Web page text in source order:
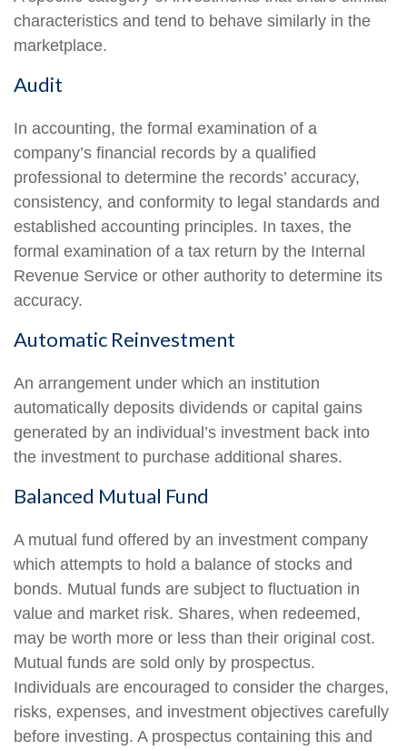
characteristics and tend to behave similarly in the
marketplace.
Audit
In accounting, the formal examination of a
company’s financial records by a qualified
professional to determine the records’ accuracy,
consistency, and conformity to legal standards and
established accounting principles. In taxes, the
formal examination of a tax return by the Internal
Revenue Service or other authority to determine its
accuracy.
Automatic Reinvestment
An arrangement under which an institution
automatically deposits dividends or capital gains
generated by an individual’s investment back into
the investment to purchase additional shares.
Balanced Mutual Fund
A mutual fund offered by an investment company
which attempts to hold a balance of stocks and
bonds. Mutual funds are subject to fluctuation in
value and market risk. Shares, when redeemed,
may be worth more or less than their original cost.
Mutual funds are sold only by prospectus.
Individuals are encouraged to consider the charges,
risks, expenses, and investment objectives carefully
before investing. A prospectus containing this and